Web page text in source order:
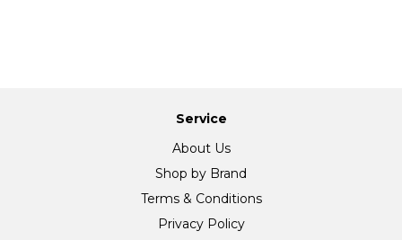
Service
About Us
Shop by Brand
Terms & Conditions
Privacy Policy